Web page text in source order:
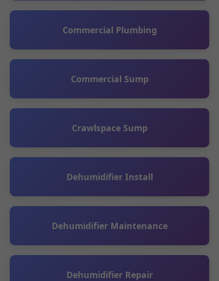
Commercial Plumbing
Commercial Sump
Crawlspace Sump
Dehumidifier Install
Dehumidifier Maintenance
Dehumidifier Repair